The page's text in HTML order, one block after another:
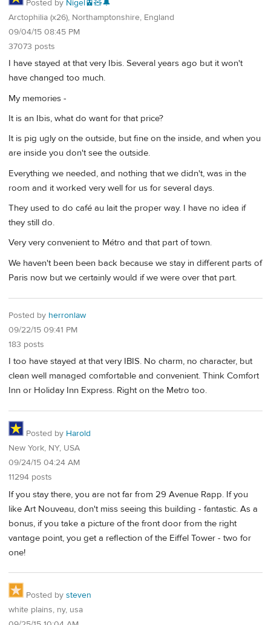
Posted by Nigel🚊🧸🔔
Arctophilia (x26), Northamptonshire, England
09/04/15 08:45 PM
37073 posts
I have stayed at that very Ibis. Several years ago but it won't
have changed too much.
My memories -
It is an Ibis, what do want for that price?
It is pig ugly on the outside, but fine on the inside, and when you
are inside you don't see the outside.
Everything we needed, and nothing that we didn't, was in the
room and it worked very well for us for several days.
They used to do café au lait the proper way. I have no idea if
they still do.
Very very convenient to Métro and that part of town.
We haven't been been back because we stay in different parts of
Paris now but we certainly would if we were over that part.
Posted by herronlaw
09/22/15 09:41 PM
183 posts
I too have stayed at that very IBIS. No charm, no character, but
clean well managed comfortable and convenient. Think Comfort
Inn or Holiday Inn Express. Right on the Metro too.
Posted by Harold
New York, NY, USA
09/24/15 04:24 AM
11294 posts
If you stay there, you are not far from 29 Avenue Rapp. If you
like Art Nouveau, don't miss seeing this building - fantastic. As a
bonus, if you take a picture of the front door from the right
vantage point, you get a reflection of the Eiffel Tower - two for
one!
Posted by steven
white plains, ny, usa